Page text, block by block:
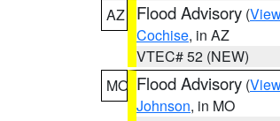
AZ
Flood Advisory (
Cochise, in AZ
VTEC# 52 (NEW)
MO Flood Advisory (
Johnson, in MO